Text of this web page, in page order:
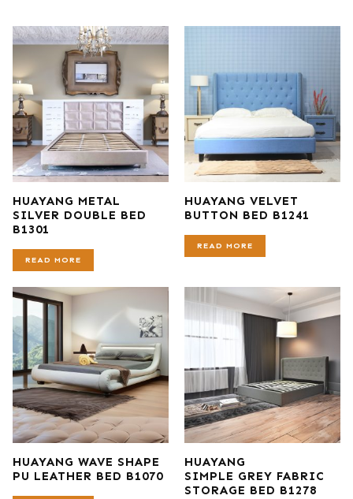
HUAYANG METAL
SILVER DOUBLE BED
B1301
READ MORE
HUAYANG VELVET
BUTTON BED B1241
READ MORE
HUAYANG WAVE SHAPE
PU LEATHER BED B1070
HUAYANG
SIMPLE GREY FABRIC
STORAGE BED B1278